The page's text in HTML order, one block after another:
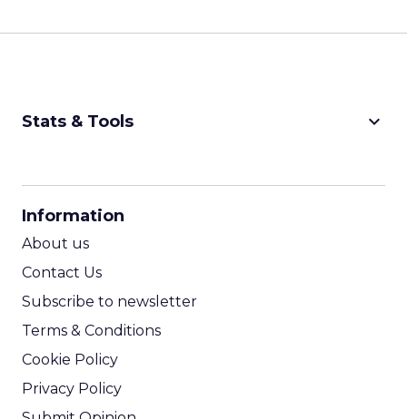
Stats & Tools keyboard_arrow_down
Information
About us
Contact Us
Subscribe to newsletter
Terms & Conditions
Cookie Policy
Privacy Policy